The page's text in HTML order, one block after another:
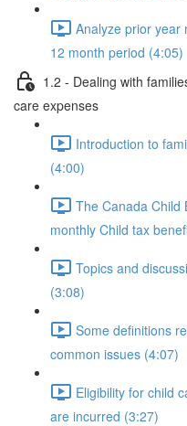
Analyze prior year
12 month period (4:05)
1.2 - Dealing with
care expenses
Introduction to
(4:00)
The Canada Child
monthly Child tax
Topics and
(3:08)
Some definitions
common issues (4:07)
Eligibility for child
are incurred (3:27)